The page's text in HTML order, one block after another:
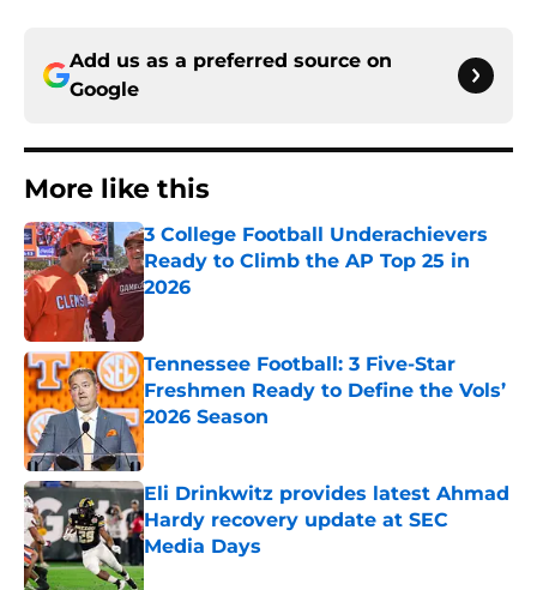
Add us as a preferred source on
Google
More like this
3 College Football Underachievers
Ready to Climb the AP Top 25 in
2026
Tennessee Football: 3 Five-Star
Freshmen Ready to Define the Vols’
2026 Season
Published by on Invalid Date
Eli Drinkwitz provides latest Ahmad
Hardy recovery update at SEC
Media Days
Published by on Invalid Date